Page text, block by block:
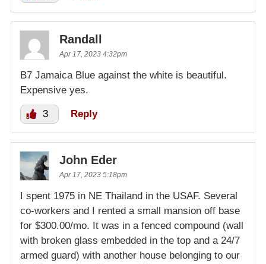
Randall
Apr 17, 2023 4:32pm
B7 Jamaica Blue against the white is beautiful.
Expensive yes.
3 Reply
John Eder
Apr 17, 2023 5:18pm
I spent 1975 in NE Thailand in the USAF. Several
co-workers and I rented a small mansion off base
for $300.00/mo. It was in a fenced compound (wall
with broken glass embedded in the top and a 24/7
armed guard) with another house belonging to our